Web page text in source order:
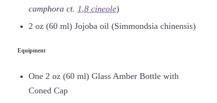
camphora ct. 1,8 cineole)
2 oz (60 ml) Jojoba oil (Simmondsia chinensis)
Equipment
One 2 oz (60 ml) Glass Amber Bottle with
Coned Cap